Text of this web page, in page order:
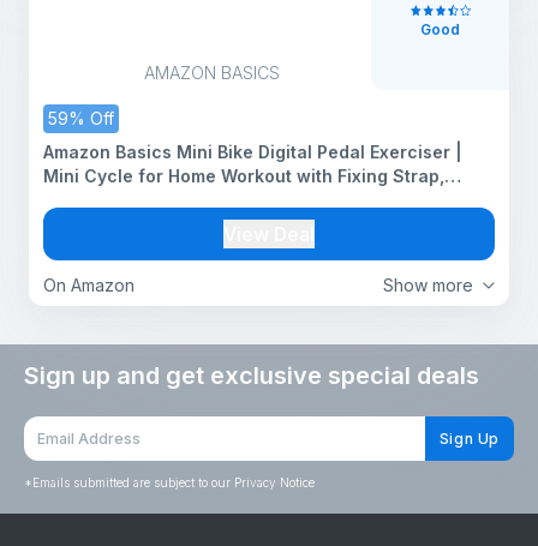
AMAZON BASICS
59% Off
Show more
On Amazon
Amazon Basics Mini Bike Digital Pedal Exerciser |
Mini Cycle for Home Workout with Fixing Strap,
Workout Equipment |Black
Good
Sign up and get exclusive special deals
Sign Up
*Emails submitted are subject to our Privacy Notice